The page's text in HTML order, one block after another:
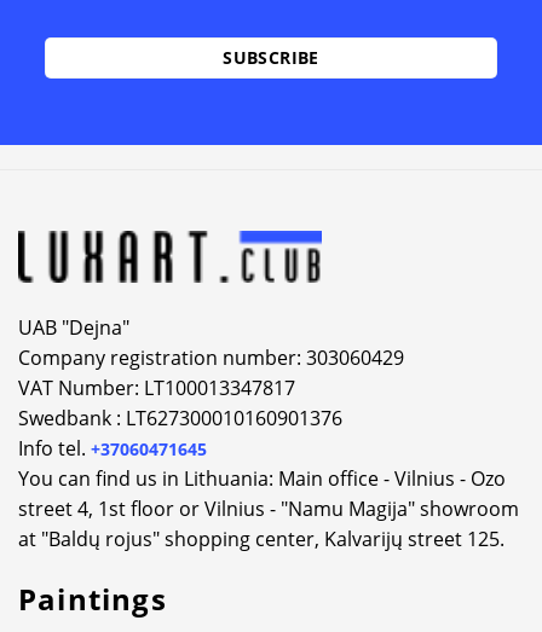
UAB "Dejna"
Company registration number: 303060429
VAT Number: LT100013347817
Swedbank : LT627300010160901376
Info tel. +37060471645
You can find us in Lithuania: Main office - Vilnius - Ozo
street 4, 1st floor or Vilnius - "Namu Magija" showroom
at "Baldų rojus" shopping center, Kalvarijų street 125.
Paintings